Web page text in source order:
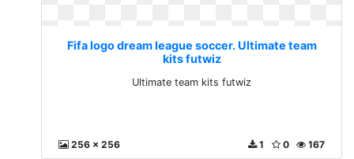
Fifa logo dream league soccer. Ultimate team
kits futwiz
Ultimate team kits futwiz
256 x 256 167
0
1